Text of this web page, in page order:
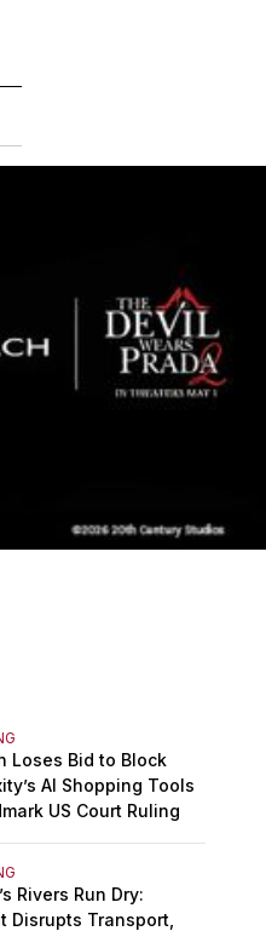
Loses Bid to Block
AI Shopping Tools
US Court Ruling
Rivers Run Dry:
Disrupts Transport,